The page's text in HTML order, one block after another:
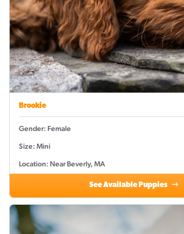
Brookie
Gender: Female
Size: Mini
Location: Near Beverly, MA
See Available Puppies